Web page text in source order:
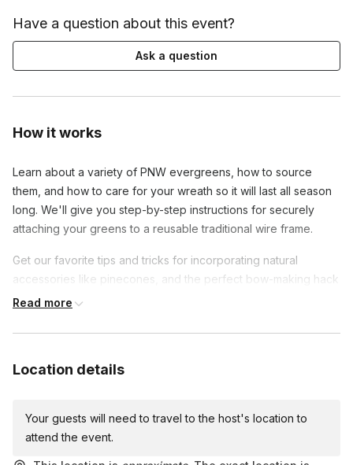
How it works
Learn about a variety of PNW evergreens, how to source
them, and how to care for your wreath so it will last all season
long. We'll give you step-by-step instructions for securely
attaching your greens to a reusable traditional wire frame.
Get our favorite tips and tricks for incorporating natural
accessories like pinecones, and the perfect bow-making hack
to complete your masterpiece.
Read more
Location details
Your guests will need to travel to the host's location to
attend the event.
Have a question about this event?
Ask a question